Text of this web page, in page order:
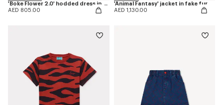
'Boke Flower 2.0' hodded dress in cotton
AED 805.00
'Animal Fantasy' jacket in fake fur
AED 1,130.00